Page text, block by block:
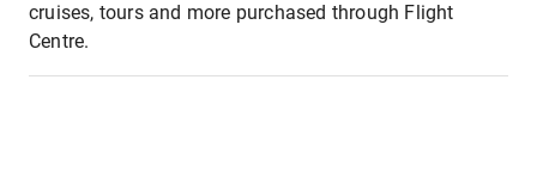
cruises, tours and more purchased through Flight
Centre.